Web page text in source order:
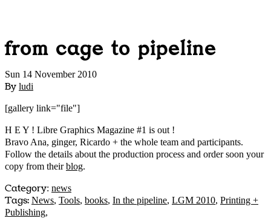
from cage to pipeline
Sun 14 November 2010
By ludi
[gallery link="file"]
H E Y ! Libre Graphics Magazine #1 is out !
Bravo Ana, ginger, Ricardo + the whole team and participants.
Follow the details about the production process and order soon your
copy from theirblog.
Category: news
Tags: News, Tools, books, In the pipeline, LGM 2010, Printing +
Publishing,